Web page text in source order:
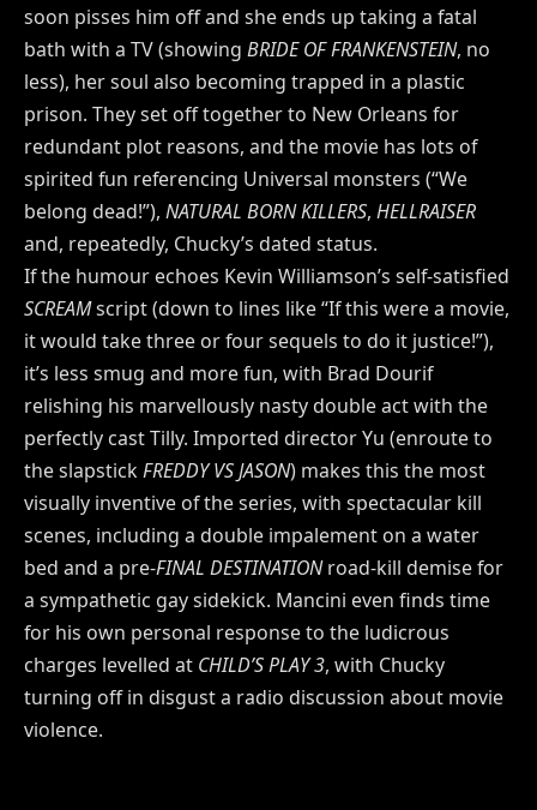
soon pisses him off and she ends up taking a fatal
bath with a TV (showing BRIDE OF FRANKENSTEIN, no
less), her soul also becoming trapped in a plastic
prison. They set off together to New Orleans for
redundant plot reasons, and the movie has lots of
spirited fun referencing Universal monsters (“We
belong dead!”), NATURAL BORN KILLERS, HELLRAISER
and, repeatedly, Chucky’s dated status.
If the humour echoes Kevin Williamson’s self-satisfied
SCREAMscript (down to lines like “If this were a movie,
it would take three or four sequels to do it justice!”),
it’s less smug and more fun, with Brad Dourif
relishing his marvellously nasty double act with the
perfectly cast Tilly. Imported director Yu (enroute to
the slapstick FREDDY VS JASON) makes this the most
visually inventive of the series, with spectacular kill
scenes, including a double impalement on a water
bed and a pre-FINAL DESTINATIONroad-kill demise for
a sympathetic gay sidekick. Mancini even finds time
for his own personal response to the ludicrous
charges levelled at CHILD’S PLAY 3, with Chucky
turning off in disgust a radio discussion about movie
violence.